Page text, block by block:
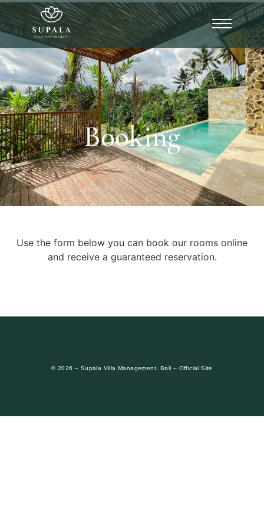
Booking
Use the form below you can book our rooms online
and receive a guaranteed reservation.
© 2026 – Supala Villa Management, Bali – Official Site